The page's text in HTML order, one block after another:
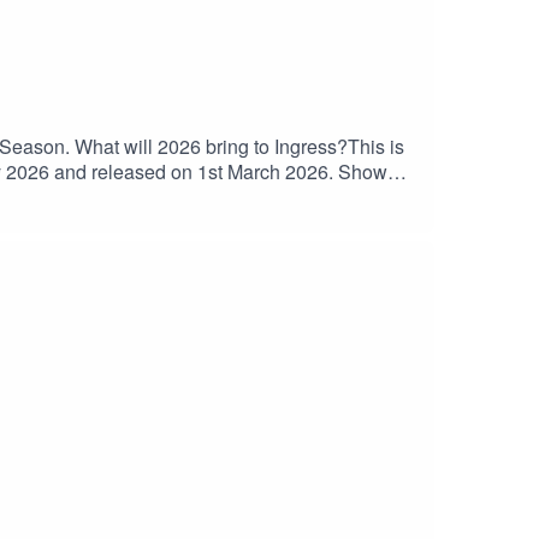
What will 2026 bring to Ingress?This is
and released on 1st March 2026. Show
and Rachel in attendance at
back at Toast Day 2022Q2
Hanke wants $10 Trillion spent on
Patreon⁠⁠⁠⁠⁠⁠⁠⁠⁠⁠⁠⁠⁠⁠⁠⁠⁠⁠⁠⁠⁠⁠⁠⁠⁠⁠⁠​⁠⁠⁠⁠⁠⁠⁠⁠⁠⁠⁠⁠⁠⁠⁠⁠⁠⁠⁠⁠⁠⁠⁠⁠⁠⁠⁠Purchase classic episodes on